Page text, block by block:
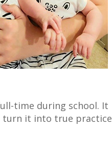
time during school. It
turn it into true practice